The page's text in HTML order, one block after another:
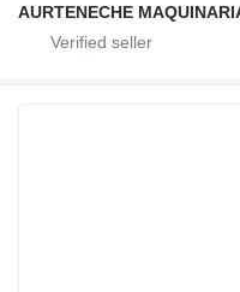
AURTENECHE